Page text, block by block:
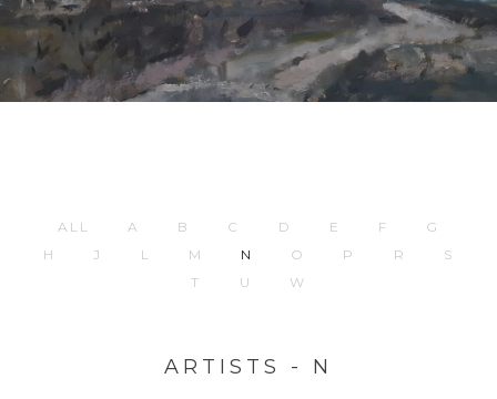
ALL A B C D E F
G
H
J L M N O P R
S
T
U W
ARTISTS - N